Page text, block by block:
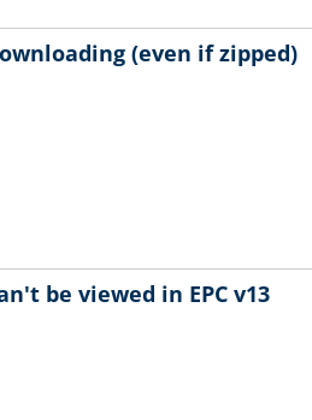
(even if zipped)
be viewed in EPC v13